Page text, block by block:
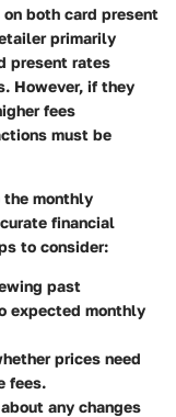
both card present
primarily
present rates
However, if they
fees
must be
monthly
financial
to consider:
past
expected monthly
prices need
fees.
any changes